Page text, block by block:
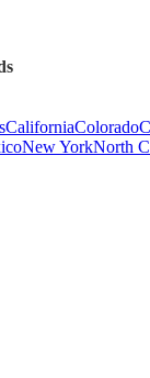
CaliforniaColorado
New YorkNorth